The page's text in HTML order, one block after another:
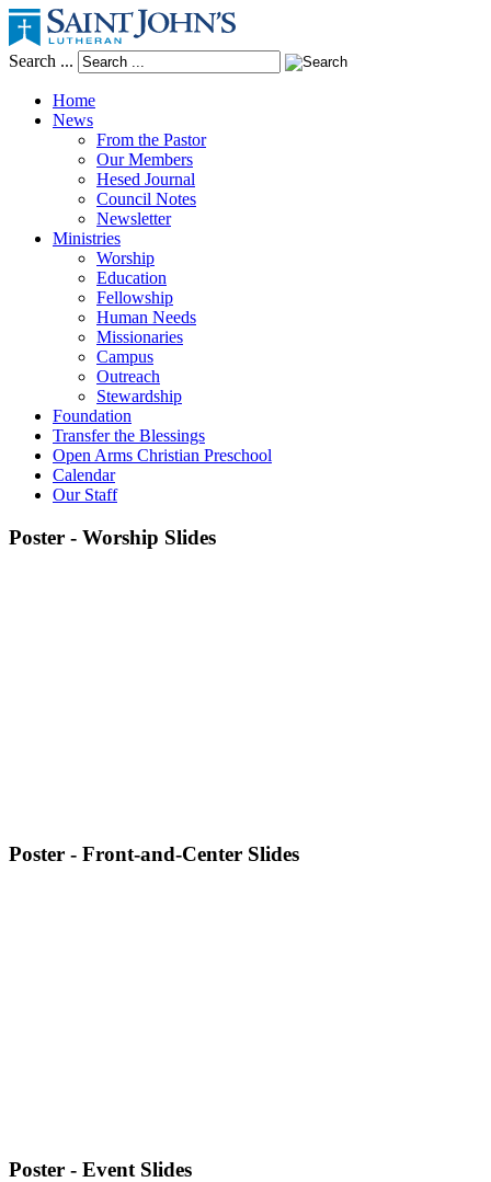
Search ...
Home
News
From the Pastor
Our Members
Hesed Journal
Council Notes
Newsletter
Ministries
Worship
Education
Fellowship
Human Needs
Missionaries
Campus
Outreach
Stewardship
Foundation
Transfer the Blessings
Open Arms Christian Preschool
Calendar
Our Staff
Poster - Worship Slides
Poster - Front-and-Center Slides
Poster - Event Slides